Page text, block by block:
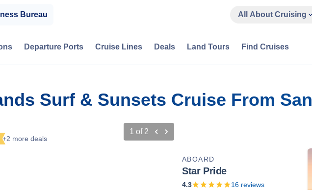
Bureau All About Cruising
Departure Ports Cruise Lines Deals Land Tours Find Cruises
Surf & Sunsets Cruise From San
+2 more deals
1 of 2
ABOARD
Star Pride
4.3 16 reviews